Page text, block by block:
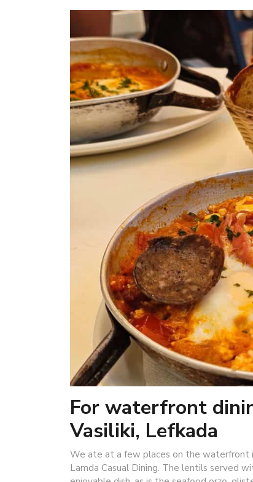
For waterfront
Vasiliki, Lefkada
We ate at a few places on the waterfront
Lamda Casual Dining. The lentils served